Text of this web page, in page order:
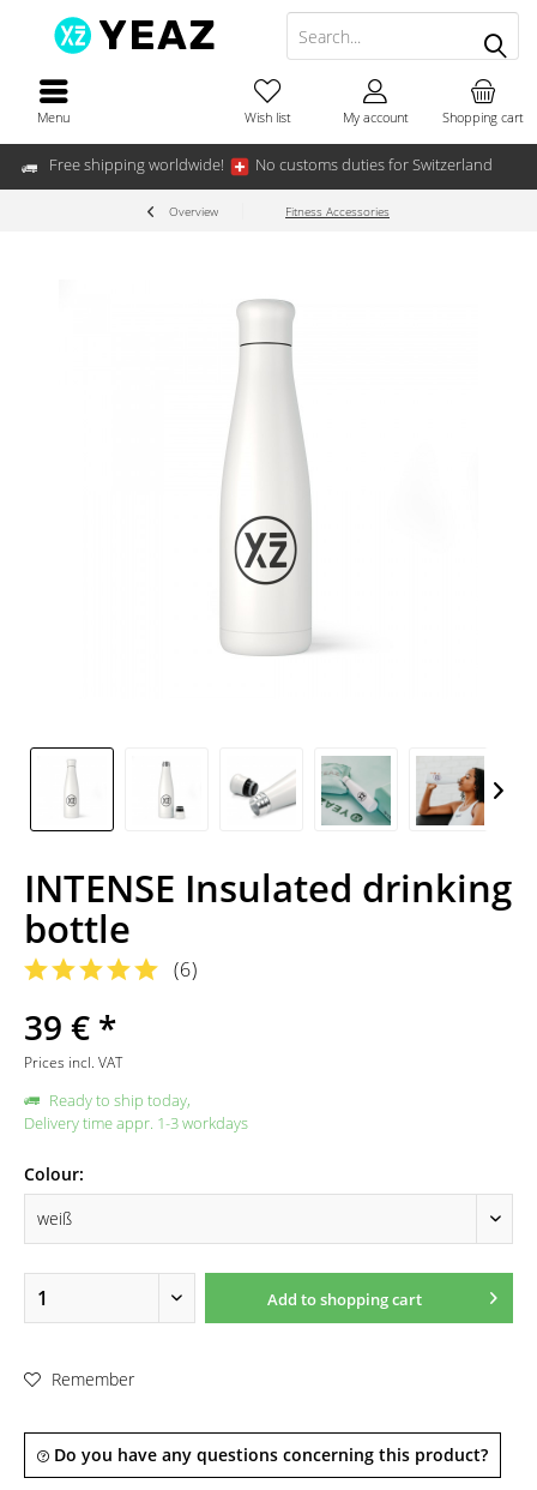
Free shipping worldwide! No customs duties for Switzerland
Menu Shopping cart
Wish list My account
Overview Fitness Accessories
INTENSE Insulated drinking
bottle
(6)
39 € *
Prices incl. VAT
Ready to ship today,
Delivery time appr. 1-3 workdays
Colour:
Add toshopping cart
Remember
Do you have any questions concerning this product?